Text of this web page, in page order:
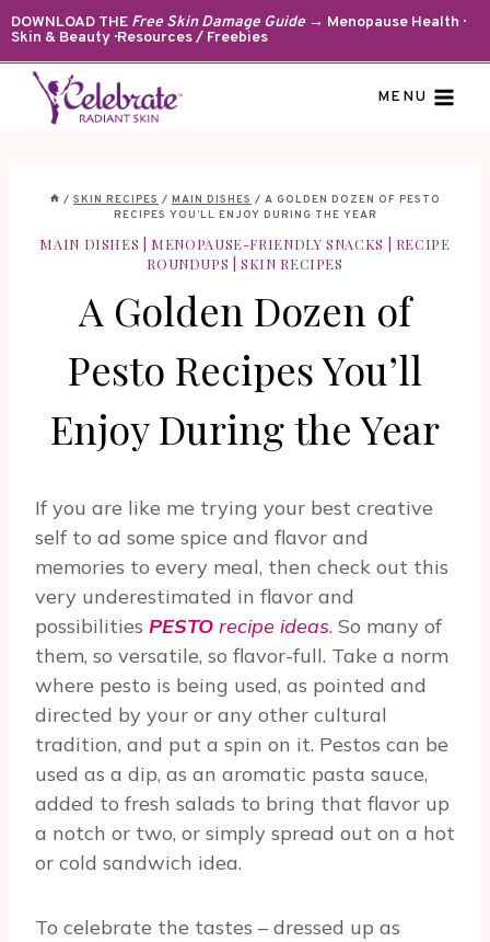
Skip
to
content
DOWNLOAD THE Free Skin Damage Guide→ Menopause Health ·
Skin & Beauty · Resources / Freebies
MENU
/ SKIN RECIPES / MAIN DISHES / A GOLDEN DOZEN OF PESTO
RECIPES YOU’LL ENJOY DURING THE YEAR
MAIN DISHES MENOPAUSE-FRIENDLY SNACKS
RECIPE
ROUNDUPS |SKIN RECIPES
A Golden Dozen of
Pesto Recipes You’ll
Enjoy During the Year
If you are like me trying your best creative
self to ad some spice and flavor and
memories to every meal, then check out this
very underestimated in flavor and
possibilities PESTO recipe ideas. So many of
them, so versatile, so flavor-full. Take a norm
where pesto is being used, as pointed and
directed by your or any other cultural
tradition, and put a spin on it. Pestos can be
used as a dip, as an aromatic pasta sauce,
added to fresh salads to bring that flavor up
a notch or two, or simply spread out on a hot
or cold sandwich idea.
To celebrate the tastes – dressed up as